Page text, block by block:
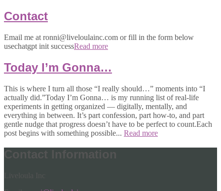
Contact
Email me at ronni@liveloulainc.com or fill in the form below
usechatgpt init successRead more
Today I’m Gonna…
This is where I turn all those “I really should…” moments into “I
actually did.”Today I’m Gonna… is my running list of real-life
experiments in getting organized — digitally, mentally, and
everything in between. It’s part confession, part how-to, and part
gentle nudge that progress doesn’t have to be perfect to count.Each
post begins with something possible... Read more
Contact Information